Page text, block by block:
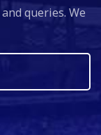
queries. We